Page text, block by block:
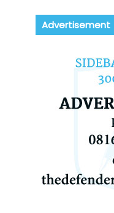
Advertisement